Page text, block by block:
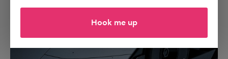
Hook me up